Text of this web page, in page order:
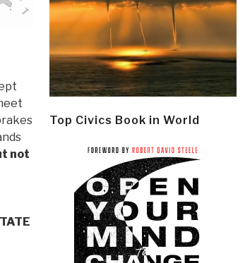
not
Top Civics Book in World